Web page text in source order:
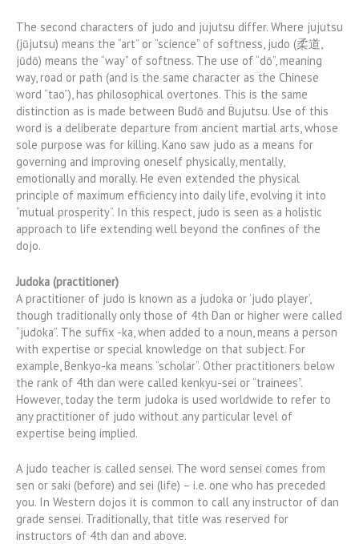
The second characters of judo and jujutsu differ. Where jujutsu
(jūjutsu) means the “art” or “science” of softness, judo (柔道,
jūdō) means the “way” of softness. The use of “dō”, meaning
way, road or path (and is the same character as the Chinese
word “tao”), has philosophical overtones. This is the same
distinction as is made between Budō and Bujutsu. Use of this
word is a deliberate departure from ancient martial arts, whose
sole purpose was for killing. Kano saw judo as a means for
governing and improving oneself physically, mentally,
emotionally and morally. He even extended the physical
principle of maximum efficiency into daily life, evolving it into
“mutual prosperity”. In this respect, judo is seen as a holistic
approach to life extending well beyond the confines of the
dojo.
Judoka (practitioner)
A practitioner of judo is known as a judoka or ‘judo player’,
though traditionally only those of 4th Dan or higher were called
“judoka”. The suffix -ka, when added to a noun, means a person
with expertise or special knowledge on that subject. For
example, Benkyo-ka means “scholar”. Other practitioners below
the rank of 4th dan were called kenkyu-sei or “trainees”.
However, today the term judoka is used worldwide to refer to
any practitioner of judo without any particular level of
expertise being implied.
A judo teacher is called sensei. The word sensei comes from
sen or saki (before) and sei (life) – i.e. one who has preceded
you. In Western dojos it is common to call any instructor of dan
grade sensei. Traditionally, that title was reserved for
instructors of 4th dan and above.